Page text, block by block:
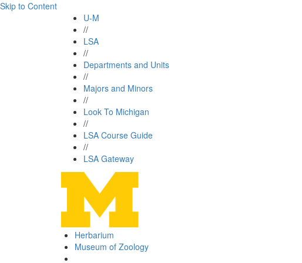
Skip to Content
U-M
//
LSA
//
Departments and Units
//
Majors and Minors
//
Look To Michigan
//
LSA Course Guide
//
LSA Gateway
Herbarium
Museum of Zoology